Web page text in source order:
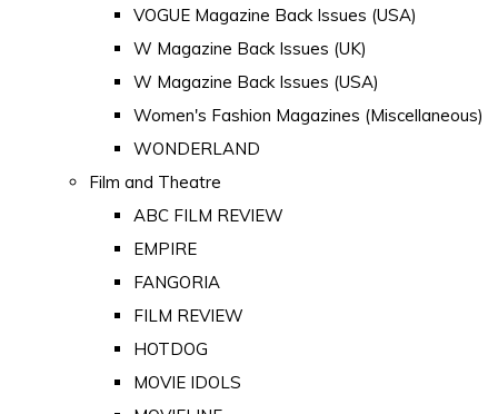
VOGUE Magazine Back Issues (USA)
W Magazine Back Issues (UK)
W Magazine Back Issues (USA)
Women's Fashion Magazines (Miscellaneous)
WONDERLAND
Film and Theatre
ABC FILM REVIEW
EMPIRE
FANGORIA
FILM REVIEW
HOTDOG
MOVIE IDOLS